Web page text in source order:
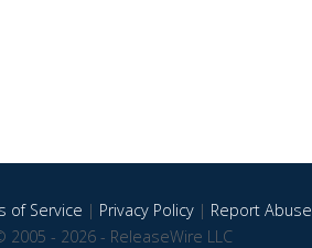
of Service | Privacy Policy| Report Abuse
2005 - 2026 - ReleaseWire LLC